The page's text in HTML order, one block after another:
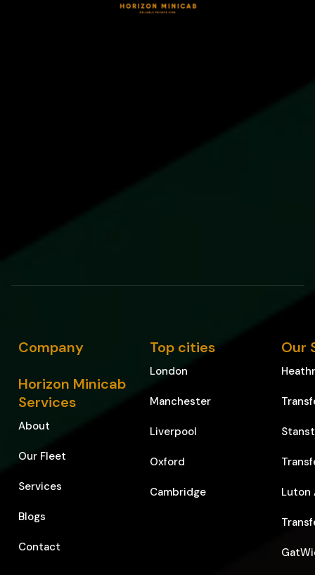
Company
Horizon Minicab
Services
About
Our Fleet
Services
Blogs
Contact
Top cities
London
Manchester
Liverpool
Oxford
Cambridge
Our
Luton